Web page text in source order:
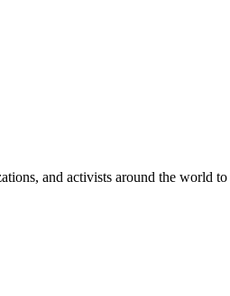
and activists around the world